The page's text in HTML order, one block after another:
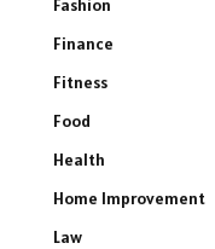
Fashion
Finance
Fitness
Food
Health
Home Improvement
Law